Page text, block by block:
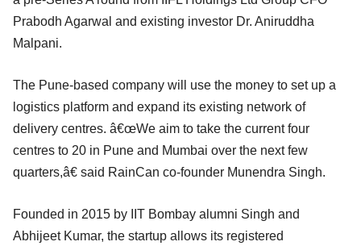
Prabodh Agarwal and existing investor Dr. Aniruddha
Malpani.
The Pune-based company will use the money to set up a
logistics platform and expand its existing network of
delivery centres. â€œWe aim to take the current four
centres to 20 in Pune and Mumbai over the next few
quarters,â€ said RainCan co-founder Munendra Singh.
Founded in 2015 by IIT Bombay alumni Singh and
Abhijeet Kumar, the startup allows its registered